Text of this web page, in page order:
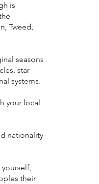
is
Tweed,
seasons
star
systems.
your local
nationality
their